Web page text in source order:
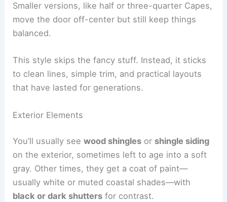
Smaller versions, like half or three-quarter Capes,
move the door off-center but still keep things
balanced.
This style skips the fancy stuff. Instead, it sticks
to clean lines, simple trim, and practical layouts
that have lasted for generations.
Exterior Elements
You’ll usually seewood shingles or shingle siding
on the exterior, sometimes left to age into a soft
gray. Other times, they get a coat of paint—
usually white or muted coastal shades—with
black or dark shutters for contrast.